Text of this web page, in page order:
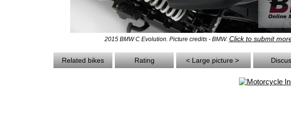
2015 BMW C Evolution. Picture credits - BMW. Click to submit
Related bikes Rating < Large picture >